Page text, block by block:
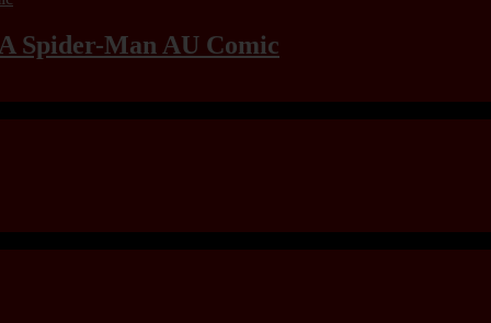
Spider-Man AU Comic